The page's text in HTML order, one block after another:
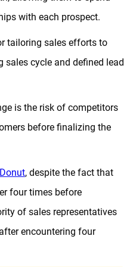
with each prospect.
tailoring sales efforts to
sales cycle and defined lead
is the risk of competitors
before finalizing the
, despite the fact that
four times before
of sales representatives
encountering four